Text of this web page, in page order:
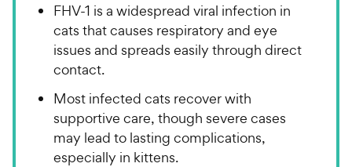
FHV-1 is a widespread viral infection in
cats that causes respiratory and eye
issues and spreads easily through direct
contact.
Most infected cats recover with
supportive care, though severe cases
may lead to lasting complications,
especially in kittens.